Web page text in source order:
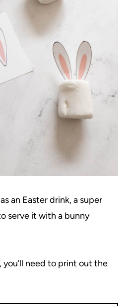
an Easter drink, a super
serve it with a bunny
you’ll need to print out the